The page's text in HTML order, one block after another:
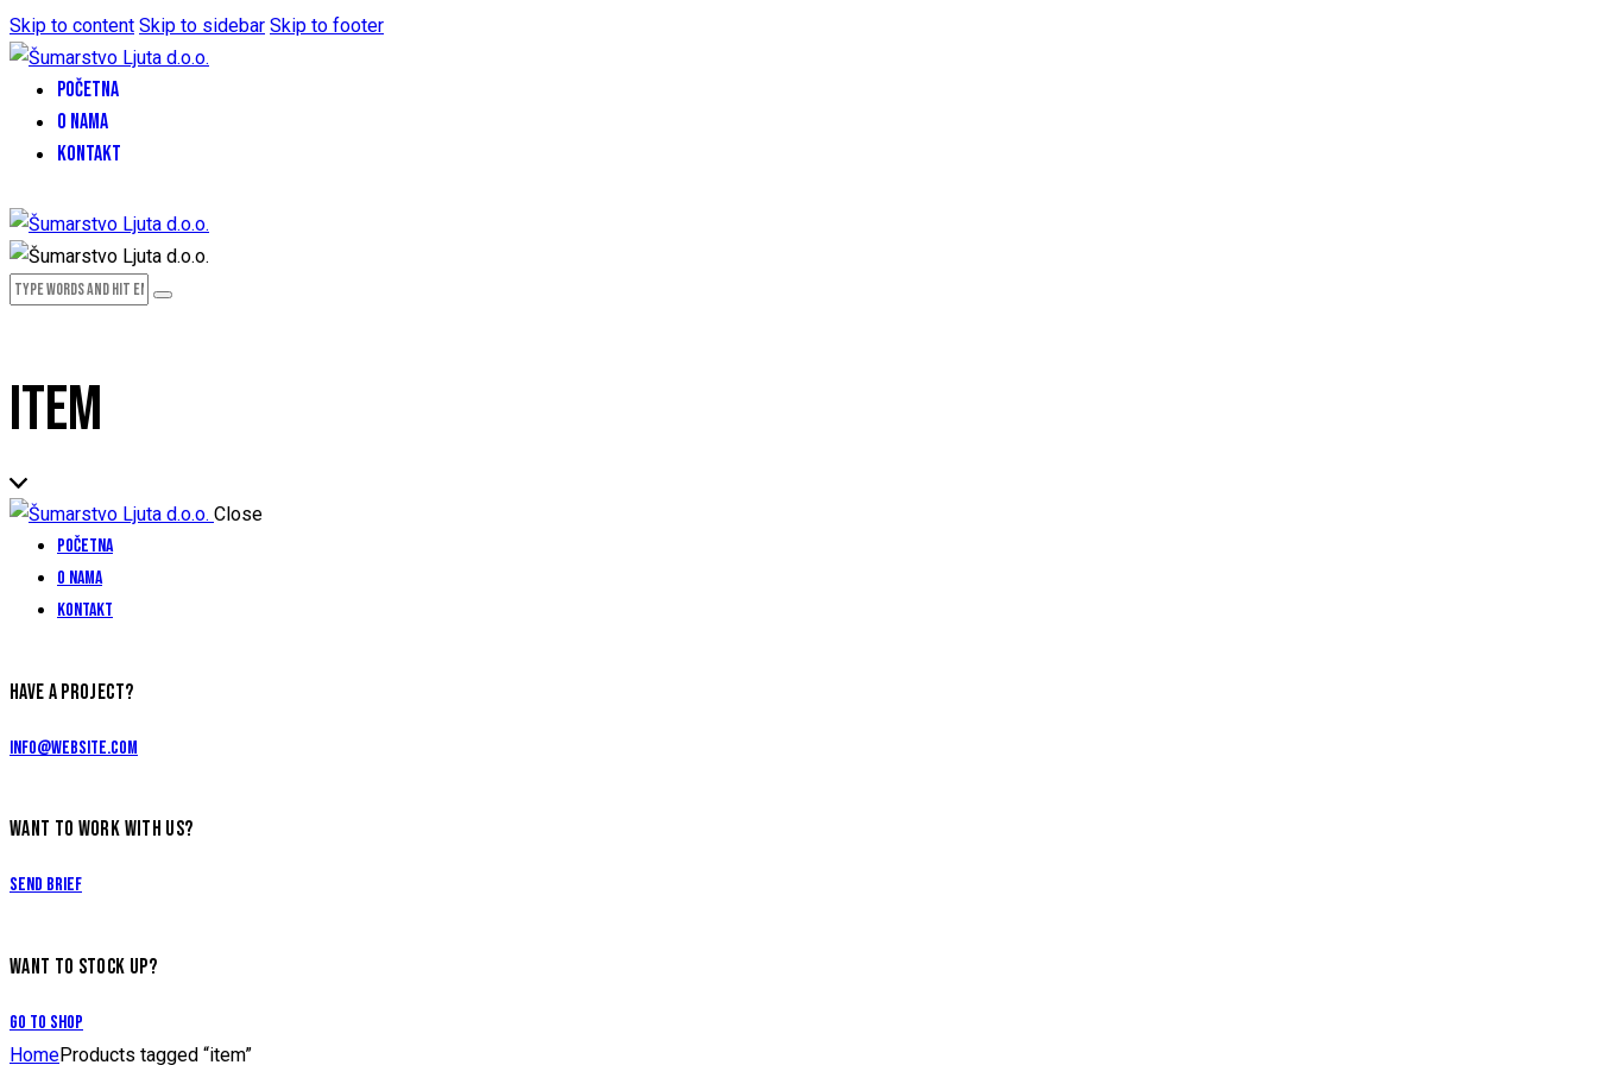
Skip to content Skip to sidebar Skip to footer
POČETNA
O NAMA
KONTAKT
ITEM
Close
Početna
O nama
Kontakt
HAVE A PROJECT?
info@website.com
WANT TO WORK WITH US?
Send Brief
WANT TO STOCK UP?
Go to Shop
HomeProducts tagged “item”